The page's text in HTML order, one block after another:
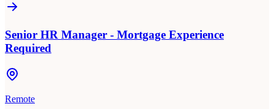
Senior HR Manager - Mortgage Experience
Required
Remote